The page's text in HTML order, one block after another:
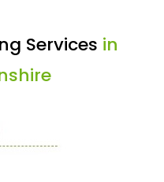
Services in